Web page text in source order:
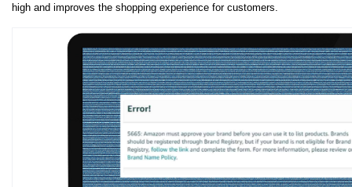
high and improves the shopping experience for customers.